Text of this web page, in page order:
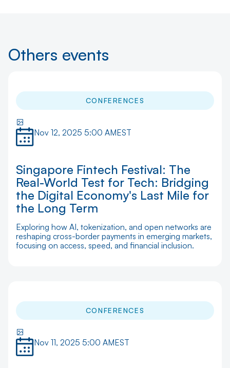
Others events
CONFERENCES
Nov 12, 2025 5:00 AMEST
Singapore Fintech Festival: The
Real-World Test for Tech: Bridging
the Digital Economy's Last Mile for
the Long Term
Exploring how AI, tokenization, and open networks are
reshaping cross-border payments in emerging markets,
focusing on access, speed, and financial inclusion.
CONFERENCES
Nov 11, 2025 5:00 AMEST